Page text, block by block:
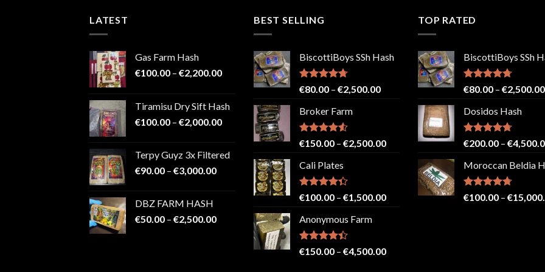
LATEST
Gas Farm Hash
€100.00 – €2,200.00Price
through
€2,200.00
Tiramisu Dry Sift Hash
€100.00 – €2,000.00Price
through
€2,000.00
Terpy Guyz 3x Filtered
€90.00 – €3,000.00Price
€3,000.00
DBZ FARM HASH
€50.00 – €2,500.00Price
BEST SELLING
BiscottiBoys SSh Hash
Rated4.71
€80.00 – €2,500.00Price
€2,500.00
Broker Farm
Rated4.52
€150.00 – €2,500.00Price
€150.00
through
€2,500.00
Cali Plates
Rated
of 5
€100.00 – €1,500.00Price
€1,500.00
Anonymous Farm
Rated
€150.00 – €4,500.00Price
TOP RATED
BiscottiBoys SSh
Rated4.71
€80.00 – €2,500.00
Dosidos Hash
Rated4.71
€200.00 – €
Moroccan Beldia
Rated4.71
€100.00 – €